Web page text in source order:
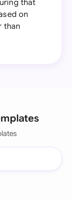
that
on
than